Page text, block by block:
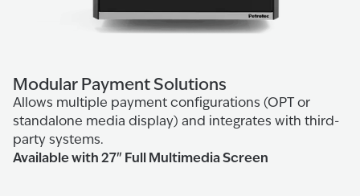
Modular Payment Solutions
Allows multiple payment configurations (OPT or
standalone media display) and integrates with third-
party systems.
Available with 27" Full Multimedia Screen